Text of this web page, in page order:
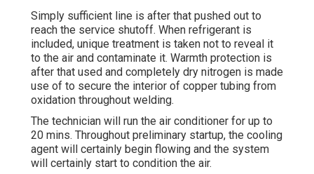
Simply sufficient line is after that pushed out to
reach the service shutoff. When refrigerant is
included, unique treatment is taken not to reveal it
to the air and contaminate it. Warmth protection is
after that used and completely dry nitrogen is made
use of to secure the interior of copper tubing from
oxidation throughout welding.
The technician will run the air conditioner for up to
20 mins. Throughout preliminary startup, the cooling
agent will certainly begin flowing and the system
will certainly start to condition the air.